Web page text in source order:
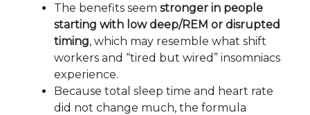
The benefits seem stronger in people
starting with low deep/REM or disrupted
timing, which may resemble what shift
workers and “tired but wired” insomniacs
experience.
Because total sleep time and heart rate
did not change much, the formula